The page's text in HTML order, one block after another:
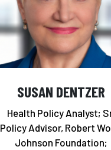
SUSAN DENTZER
Health Policy Analyst;
Policy Advisor, Robert
Johnson Foundation;